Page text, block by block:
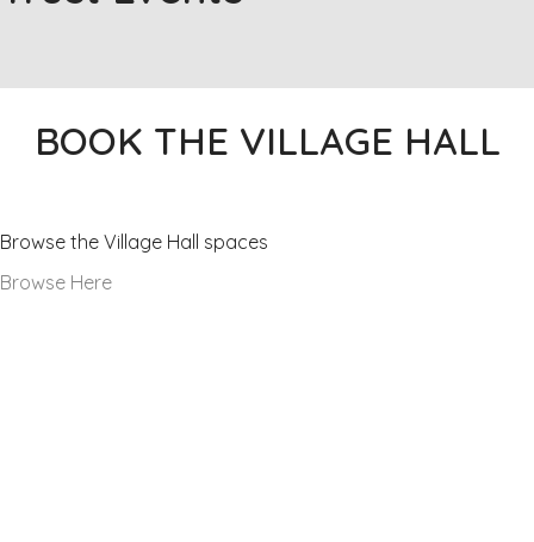
BOOK THE VILLAGE HALL
Browse the Village Hall spaces
Browse Here